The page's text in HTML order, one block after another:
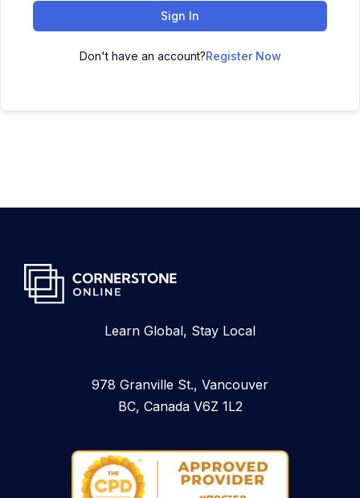
Sign In
Don't have an account?Register Now
Learn Global, Stay Local
978 Granville St., Vancouver
BC, Canada V6Z 1L2